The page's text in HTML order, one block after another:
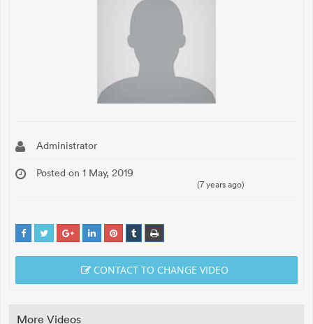
Administrator
Posted on 1 May, 2019
(7 years ago)
CONTACT TO CHANGE VIDEO
More Videos